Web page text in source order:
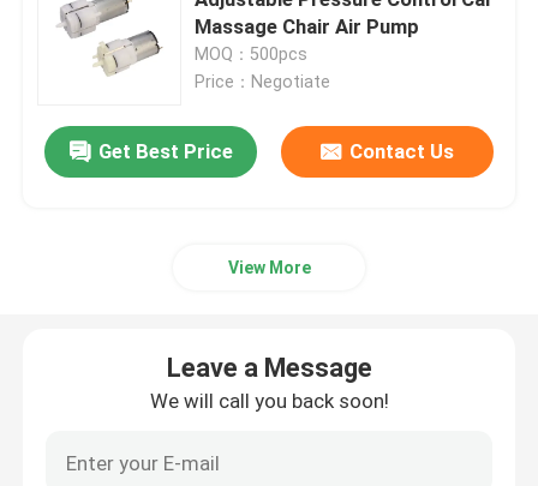
Request A Quote
Micro Air Pump
Massage Chair Air Pump
Massage Chair Air Pump
MOQ：500pcs
Price：Negotiate
Get Best Price Contact Us
View More
Leave a Message
We will call you back soon!